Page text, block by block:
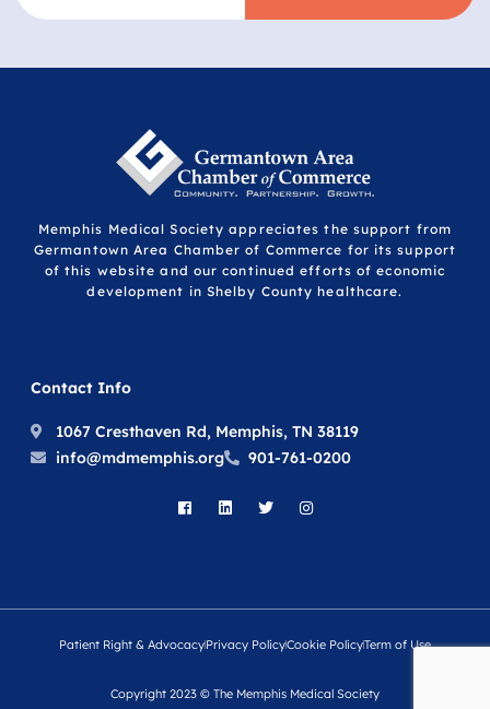
Memphis Medical Society appreciates the support from
Germantown Area Chamber of Commerce for its support
of this website and our continued efforts of economic
development in Shelby County healthcare.
Contact Info
1067 Cresthaven Rd, Memphis, TN 38119
info@mdmemphis.org
901-761-0200
Patient Right & AdvocacyPrivacy PolicyCookie PolicyTerm of Use
Copyright 2023 © The Memphis Medical Society